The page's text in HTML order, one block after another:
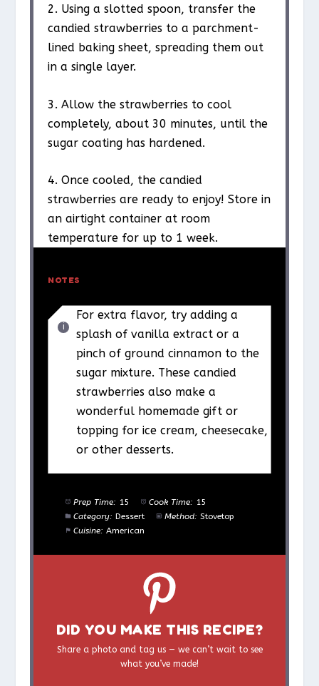
2. Using a slotted spoon, transfer the
candied strawberries to a parchment-
lined baking sheet, spreading them out
in a single layer.
3. Allow the strawberries to cool
completely, about 30 minutes, until the
sugar coating has hardened.
4. Once cooled, the candied
strawberries are ready to enjoy! Store in
an airtight container at room
temperature for up to 1 week.
NOTES
For extra flavor, try adding a
splash of vanilla extract or a
pinch of ground cinnamon to the
sugar mixture. These candied
strawberries also make a
wonderful homemade gift or
topping for ice cream, cheesecake,
or other desserts.
Prep Time: 15 Cook Time: 15
Category: Dessert Method: Stovetop
Cuisine: American
DID YOU MAKE THIS RECIPE?
Share a photo and tag us — we can’t wait to see
what you’ve made!